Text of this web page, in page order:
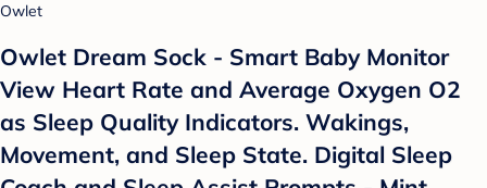
Owlet
Owlet Dream Sock - Smart Baby Monitor
View Heart Rate and Average Oxygen O2
as Sleep Quality Indicators. Wakings,
Movement, and Sleep State. Digital Sleep